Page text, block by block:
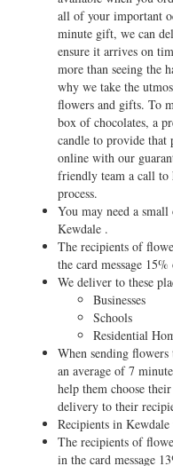
all of your important
minute gift, we can
ensure it arrives on
more than seeing the
why we take the
flowers and gifts. To
box of chocolates, a
candle to provide that
online with our
friendly team a call to
process.
You may need a
Kewdale .
The recipients of
the card message
We deliver to these
Businesses
Schools
Residential
When sending
an average of 7
help them choose
delivery to their
Recipients in
The recipients of
in the card message